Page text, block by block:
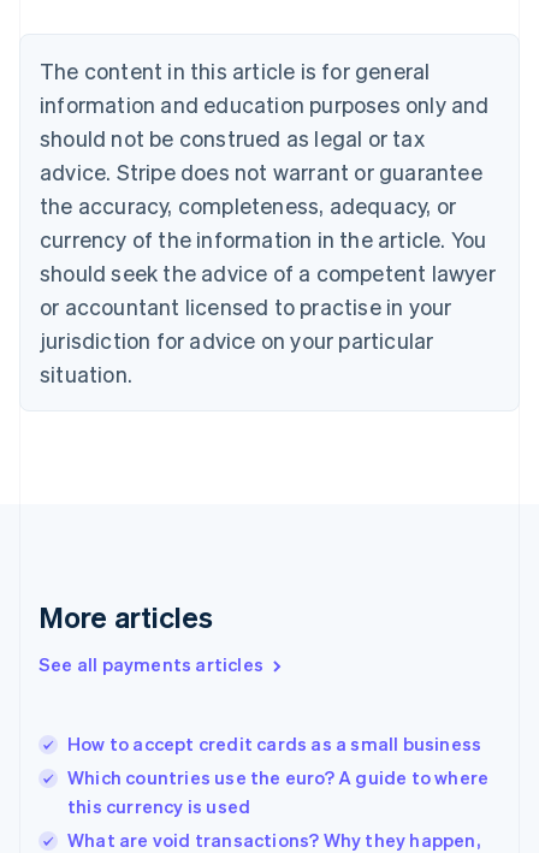
The content in this article is for general
information and education purposes only and
should not be construed as legal or tax
advice. Stripe does not warrant or guarantee
the accuracy, completeness, adequacy, or
currency of the information in the article. You
should seek the advice of a competent lawyer
or accountant licensed to practise in your
jurisdiction for advice on your particular
situation.
More articles
See all payments articles
How to accept credit cards as a small business
Which countries use the euro? A guide to where
this currency is used
What are void transactions? Why they happen,
English
Canada
Croatia
EnglishItaliano
English
Czech Republic
English
English
Estonia
English
Finland
EnglishSvenska
English
English简体中文
India
Ireland
English
Italy